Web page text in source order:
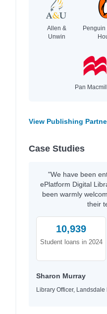
Allen &
Unwin
Penguin
Pan
View Publishing
Case Studies
"We have been
ePlatform Digital
been warmly
their
10,939
Student loans in 2024
Sharon Murray
Library Officer, Landsdale